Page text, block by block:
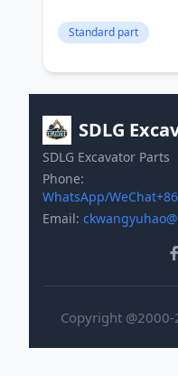
Standard part
SDLG
SDLG Excavator Parts
Phone:
WhatsApp/
Email:
Copyright